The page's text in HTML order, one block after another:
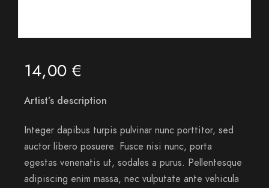
14,00 €
Artist’s description
Integer dapibus turpis pulvinar nunc porttitor, sed
auctor libero posuere. Fusce nisi nunc, porta
egestas venenatis ut, sodales a purus. Pellentesque
adipiscing enim massa, nec vulputate ante vehicula